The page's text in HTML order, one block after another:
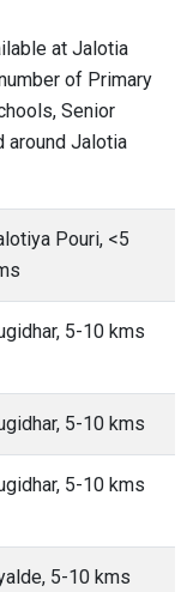
at Jalotia
of Primary
Senior
around Jalotia
Pouri, <5
5-10 kms
5-10 kms
5-10 kms
5-10 kms